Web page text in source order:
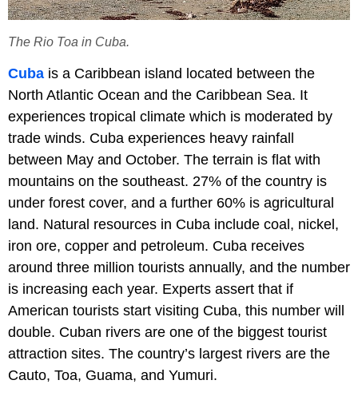
The Rio Toa in Cuba.
Cuba is a Caribbean island located between the
North Atlantic Ocean and the Caribbean Sea. It
experiences tropical climate which is moderated by
trade winds. Cuba experiences heavy rainfall
between May and October. The terrain is flat with
mountains on the southeast. 27% of the country is
under forest cover, and a further 60% is agricultural
land. Natural resources in Cuba include coal, nickel,
iron ore, copper and petroleum. Cuba receives
around three million tourists annually, and the number
is increasing each year. Experts assert that if
American tourists start visiting Cuba, this number will
double. Cuban rivers are one of the biggest tourist
attraction sites. The country’s largest rivers are the
Cauto, Toa, Guama, and Yumuri.